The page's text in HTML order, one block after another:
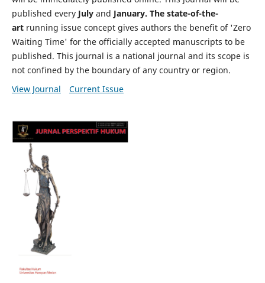
published every July and January. The state-of-the-
artrunning issue concept gives authors the benefit of 'Zero
Waiting Time' for the officially accepted manuscripts to be
published. This journal is a national journal and its scope is
not confined by the boundary of any country or region.
View Journal
Current Issue